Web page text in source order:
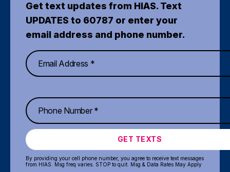
Get text updates from HIAS. Text
UPDATES to 60787 or enter your
email address and phone number.
GET TEXTS
By providing your cell phone number, you agree to receive text messages
from HIAS. Msg freq varies. STOP to quit. Msg & Data Rates May Apply